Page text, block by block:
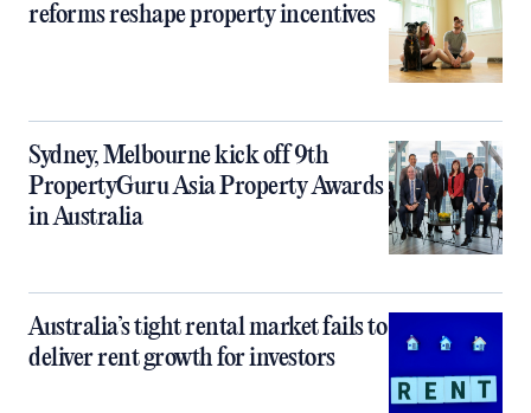
reforms reshape property incentives
Sydney, Melbourne kick off 9th
PropertyGuru Asia Property Awards
in Australia
Australia’s tight rental market fails to
deliver rent growth for investors